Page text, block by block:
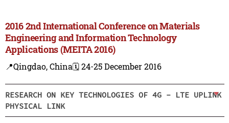
2016 2nd International Conference on Materials
Engineering and Information Technology
Applications (MEITA 2016)
📍Qingdao, China🗓️ 24-25 December 2016
RESEARCH ON KEY TECHNOLOGIES OF 4G - LTE UPLINK
PHYSICAL LINK